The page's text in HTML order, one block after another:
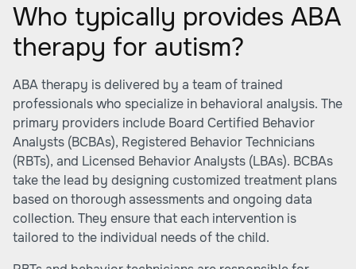
Who typically provides ABA
therapy for autism?
ABA therapy is delivered by a team of trained
professionals who specialize in behavioral analysis. The
primary providers include Board Certified Behavior
Analysts (BCBAs), Registered Behavior Technicians
(RBTs), and Licensed Behavior Analysts (LBAs). BCBAs
take the lead by designing customized treatment plans
based on thorough assessments and ongoing data
collection. They ensure that each intervention is
tailored to the individual needs of the child.